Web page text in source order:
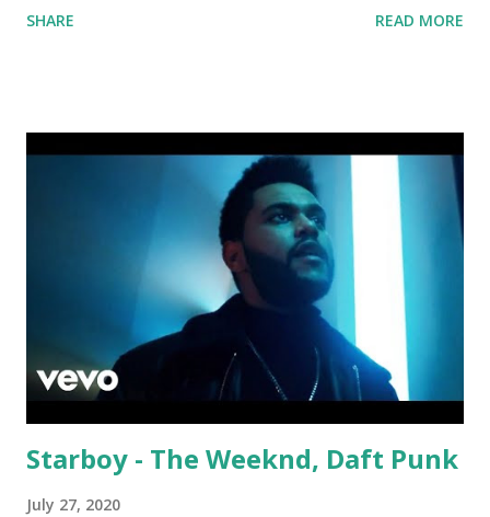
David Whistle Safe And Sound - Justice D.A.N.C.E. -
drop a couple bpm's, blending this with Poison - Bell
Biv Devoe is pure gold. Download or stream the song:
Apple Music iTunes Amazon
SHARE READ MORE
Starboy - The Weeknd, Daft Punk
July 27, 2020